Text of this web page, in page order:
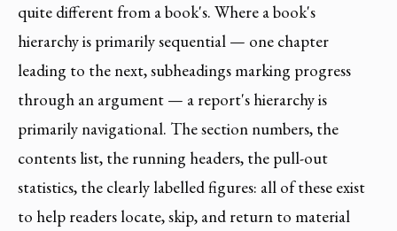
quite different from a book's. Where a book's
hierarchy is primarily sequential — one chapter
leading to the next, subheadings marking progress
through an argument — a report's hierarchy is
primarily navigational. The section numbers, the
contents list, the running headers, the pull-out
statistics, the clearly labelled figures: all of these exist
to help readers locate, skip, and return to material